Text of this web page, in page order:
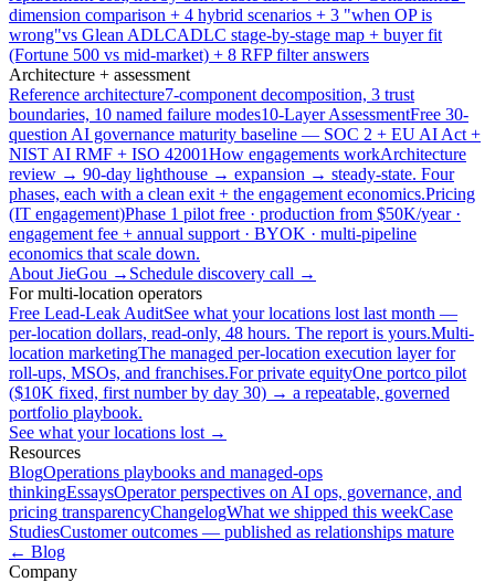
dimension comparison + 4 hybrid scenarios + 3 "when OP is
wrong"vs Glean ADLCADLC stage-by-stage map + buyer fit
(Fortune 500 vs mid-market) + 8 RFP filter answers
Architecture + assessment
Reference architecture7-component decomposition, 3 trust
boundaries, 10 named failure modes10-Layer AssessmentFree 30-
question AI governance maturity baseline — SOC 2 + EU AI Act +
NIST AI RMF + ISO 42001How engagements workArchitecture
review → 90-day lighthouse → expansion → steady-state. Four
phases, each with a clean exit + the engagement economics.Pricing
(IT engagement)Phase 1 pilot free · production from $50K/year ·
engagement fee + annual support · BYOK · multi-pipeline
economics that scale down.
About JieGou → Schedule discovery call →
For multi-location operators
Free Lead-Leak AuditSee what your locations lost last month —
per-location dollars, read-only, 48 hours. The report is yours.Multi-
location marketingThe managed per-location execution layer for
roll-ups, MSOs, and franchises.For private equityOne portco pilot
($10K fixed, first number by day 30) → a repeatable, governed
portfolio playbook.
See what your locations lost →
Resources
BlogOperations playbooks and managed-ops
thinkingEssaysOperator perspectives on AI ops, governance, and
pricing transparencyChangelogWhat we shipped this weekCase
StudiesCustomer outcomes — published as relationships mature
← Blog
Company